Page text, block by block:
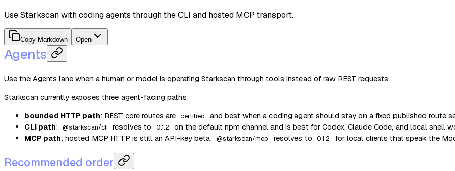
Use Starkscan with coding agents through the CLI and hosted MCP transport.
Copy Markdown Open
Agents
Use the Agents lane when a human or model is operating Starkscan through tools instead of raw REST requests.
Starkscan currently exposes three agent-facing paths:
bounded HTTP path: REST core routes are certified
and best when a coding agent should stay on a fixed published route
CLI path: @starkscan/cli resolves to 0.1.2
on the default npm channel and is best for Codex, Claude Code, and local shell
MCP path: hosted MCP HTTP is still an API-key beta; @starkscan/mcp resolves to 0.1.2 for local clients that speak the
Recommended order